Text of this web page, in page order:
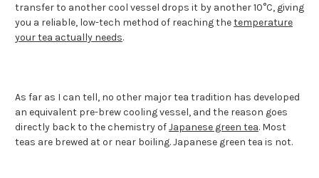
transfer to another cool vessel drops it by another 10°C, giving
you a reliable, low-tech method of reaching thetemperature
your tea actually needs.
As far as I can tell, no other major tea tradition has developed
an equivalent pre-brew cooling vessel, and the reason goes
directly back to the chemistry ofJapanese green tea. Most
teas are brewed at or near boiling. Japanese green tea is not.